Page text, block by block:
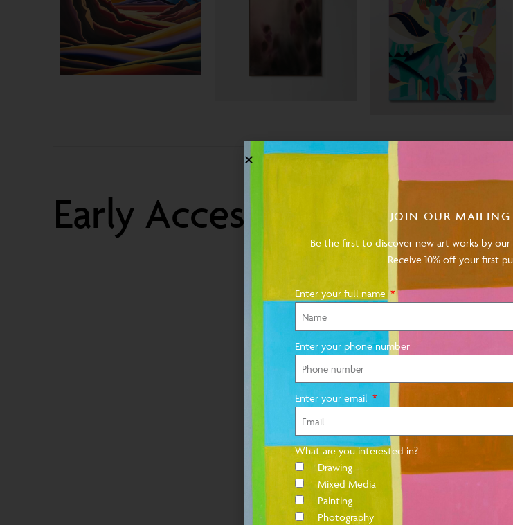
Early Access
Subscribe to our mailing list
JOIN OUR MAILING
Be the first to discover new art works by our
Receive 10% off your first
Enter your full name
Enter your phone number
Enter your email
What are you interested in?
Drawing
Mixed Media
Painting
Photography